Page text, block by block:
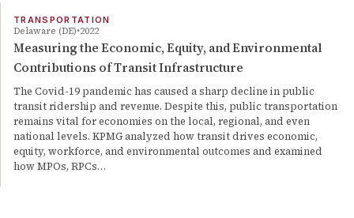
TRANSPORTATION
Delaware (DE) 2022
Measuring the Economic, Equity, and Environmental
Contributions of Transit Infrastructure
The Covid-19 pandemic has caused a sharp decline in public
transit ridership and revenue. Despite this, public transportation
remains vital for economies on the local, regional, and even
national levels. KPMG analyzed how transit drives economic,
equity, workforce, and environmental outcomes and examined
how MPOs, RPCs…